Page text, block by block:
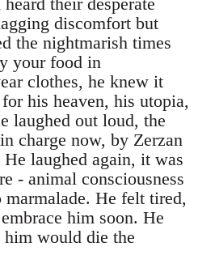
discomfort but
the nightmarish times
your food in
clothes, he knew it
his heaven, his utopia,
laughed out loud, the
charge now, by Zerzan
laughed again, it was
- animal consciousness
He felt tired,
him soon. He
would die the